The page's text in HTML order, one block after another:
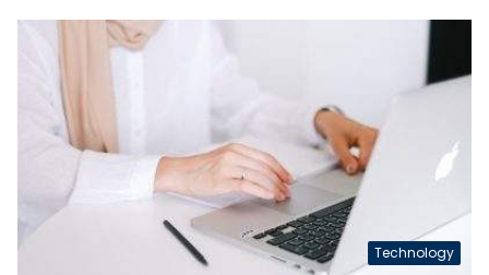
Technology